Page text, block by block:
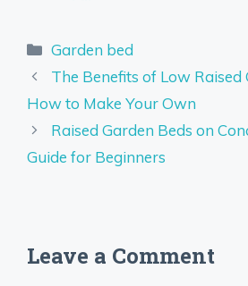
Categories
Garden bed
The Benefits of Low Raised
How to Make Your Own
Raised Garden Beds on
Guide for Beginners
Leave a Comment